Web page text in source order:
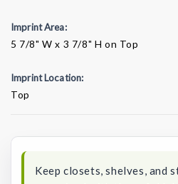
Imprint Area:
5 7/8" W x 3 7/8" H on Top
Imprint Location:
Top
Keep closets, shelves, and